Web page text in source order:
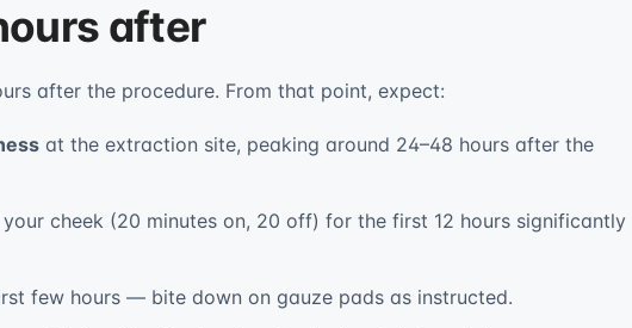
after
after the procedure. From that point, expect:
at the extraction site, peaking around 24–48 hours after the
cheek (20 minutes on, 20 off) for the first 12 hours significantly
few hours — bite down on gauze pads as instructed.